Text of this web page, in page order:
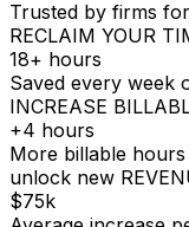
Trusted by firms
RECLAIM YOUR
18+ hours
Saved every week
INCREASE
+4 hours
More billable
unlock new
$75k